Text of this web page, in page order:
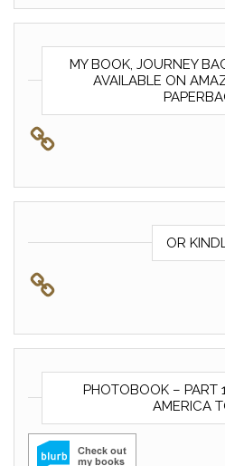
MY BOOK, JOURNEY
AVAILABLE ON
OR
PHOTOBOOK – PART
AMERICA